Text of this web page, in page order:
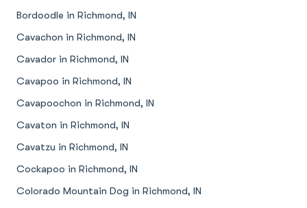
Bordoodle in Richmond, IN
Cavachon in Richmond, IN
Cavador in Richmond, IN
Cavapoo in Richmond, IN
Cavapoochon in Richmond, IN
Cavaton in Richmond, IN
Cavatzu in Richmond, IN
Cockapoo in Richmond, IN
Colorado Mountain Dog in Richmond, IN